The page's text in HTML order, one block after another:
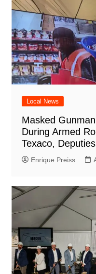
Local News
Masked
During Armed
Texaco,
Enrique Preiss